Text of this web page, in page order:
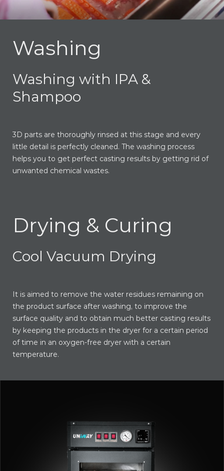
Washing
Washing with IPA &
Shampoo
3D parts are thoroughly rinsed at this stage and every
little detail is perfectly cleaned. The washing process
helps you to get perfect casting results by getting rid of
unwanted chemical wastes.
Drying & Curing
Cool Vacuum Drying
It is aimed to remove the water residues remaining on
the product surface after washing, to improve the
surface quality and to obtain much better casting results
by keeping the products in the dryer for a certain period
of time in an oxygen-free dryer with a certain
temperature.